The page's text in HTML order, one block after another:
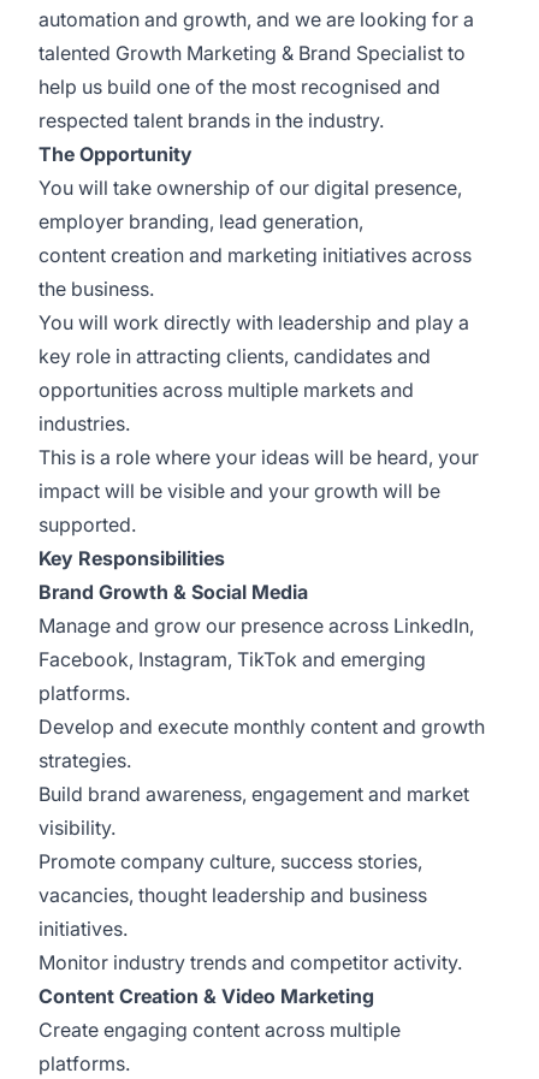
automation and growth, and we are looking for a
talented Growth Marketing & Brand Specialist to
help us build one of the most recognised and
respected talent brands in the industry.
The Opportunity
You will take ownership of our digital presence,
employer branding, lead generation,
content creation and marketing initiatives across
the business.
You will work directly with leadership and play a
key role in attracting clients, candidates and
opportunities across multiple markets and
industries.
This is a role where your ideas will be heard, your
impact will be visible and your growth will be
supported.
Key Responsibilities
Brand Growth & Social Media
Manage and grow our presence across LinkedIn,
Facebook, Instagram, TikTok and emerging
platforms.
Develop and execute monthly content and growth
strategies.
Build brand awareness, engagement and market
visibility.
Promote company culture, success stories,
vacancies, thought leadership and business
initiatives.
Monitor industry trends and competitor activity.
Content Creation & Video Marketing
Create engaging content across multiple
platforms.